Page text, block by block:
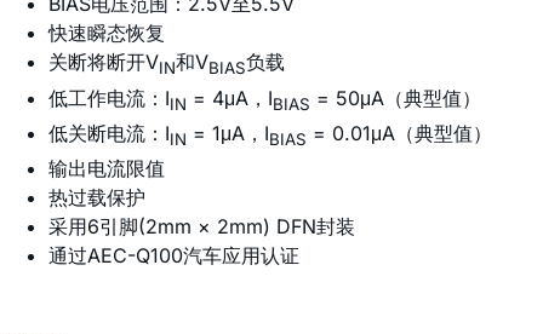
快速瞬态恢复
关断将断开VIN和VBIAS负载
低工作电流：IIN = 4μA，IBIAS = 50μA（典型值）
低关断电流：IIN = 1μA，IBIAS = 0.01μA（典型值）
输出电流限值
热过载保护
采用6引脚(2mm × 2mm) DFN封装
通过AEC-Q100汽车应用认证